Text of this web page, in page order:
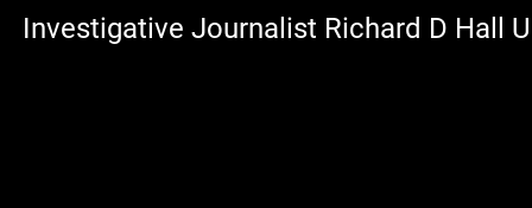
Investigative Journalist Richard D Hall